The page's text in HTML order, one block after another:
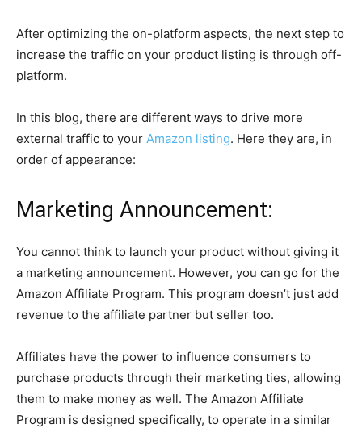
After optimizing the on-platform aspects, the next step to
increase the traffic on your product listing is through off-
platform.
In this blog, there are different ways to drive more
external traffic to your Amazon listing. Here they are, in
order of appearance:
Marketing Announcement:
You cannot think to launch your product without giving it
a marketing announcement. However, you can go for the
Amazon Affiliate Program. This program doesn’t just add
revenue to the affiliate partner but seller too.
Affiliates have the power to influence consumers to
purchase products through their marketing ties, allowing
them to make money as well. The Amazon Affiliate
Program is designed specifically, to operate in a similar